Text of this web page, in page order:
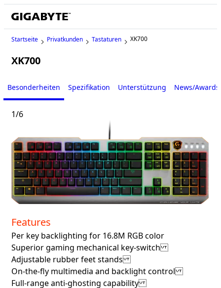
Startseite Privatkunden Tastaturen XK700
XK700
Besonderheiten Spezifikation Unterstützung News/Awards
1/6
Features
Per key backlighting for 16.8M RGB color
Superior gaming mechanical key-switch
Adjustable rubber feet stands
On-the-fly multimedia and backlight control
Full-range anti-ghosting capability